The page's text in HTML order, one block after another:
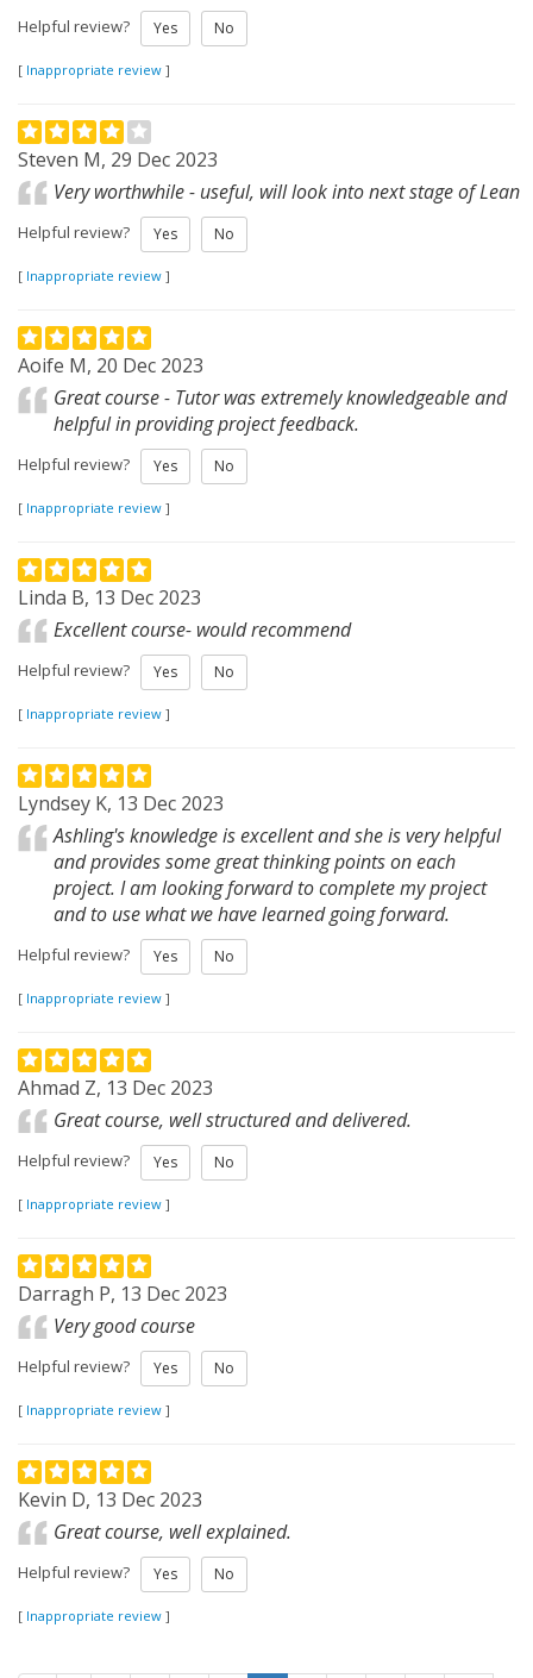
Helpful review? Yes No
[ Inappropriate review ]
Steven M, 29 Dec 2023
Very worthwhile - useful, will look into next stage of Lean
Helpful review? Yes No
[ Inappropriate review ]
Aoife M, 20 Dec 2023
Great course - Tutor was extremely knowledgeable and
helpful in providing project feedback.
Helpful review? Yes No
[ Inappropriate review ]
Linda B, 13 Dec 2023
Excellent course- would recommend
Helpful review? Yes No
[ Inappropriate review ]
Lyndsey K, 13 Dec 2023
Ashling's knowledge is excellent and she is very helpful
and provides some great thinking points on each
project. I am looking forward to complete my project
and to use what we have learned going forward.
Helpful review? Yes No
[ Inappropriate review ]
Ahmad Z, 13 Dec 2023
Great course, well structured and delivered.
Helpful review? Yes No
[ Inappropriate review ]
Darragh P, 13 Dec 2023
Very good course
Helpful review? Yes No
[ Inappropriate review ]
Kevin D, 13 Dec 2023
Great course, well explained.
Helpful review? Yes No
[ Inappropriate review ]